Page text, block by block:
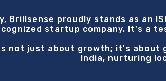
Brillsense proudly stands as an
startup company. It's a
not just about growth; it's about
India, nurturing